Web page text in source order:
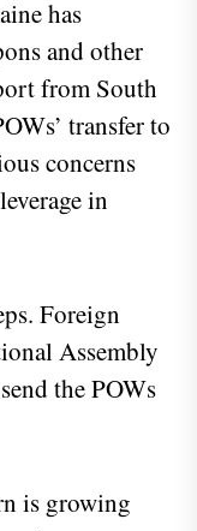
has
and other
from South
transfer to
concerns
in
Foreign
Assembly
the POWs
is growing